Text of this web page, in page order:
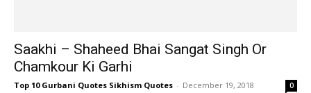
Saakhi – Shaheed Bhai Sangat Singh Or
Chamkour Ki Garhi
Top 10 Gurbani Quotes Sikhism Quotes - December 19, 2018 0